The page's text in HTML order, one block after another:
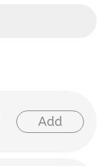
Add